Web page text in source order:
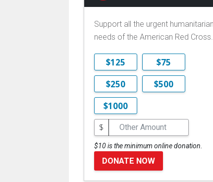
Support all the urgent humanitarian
needs of the American Red Cross.
$125
$75
$250
$500
$1000
$
$10 is the minimum online donation.
DONATE NOW